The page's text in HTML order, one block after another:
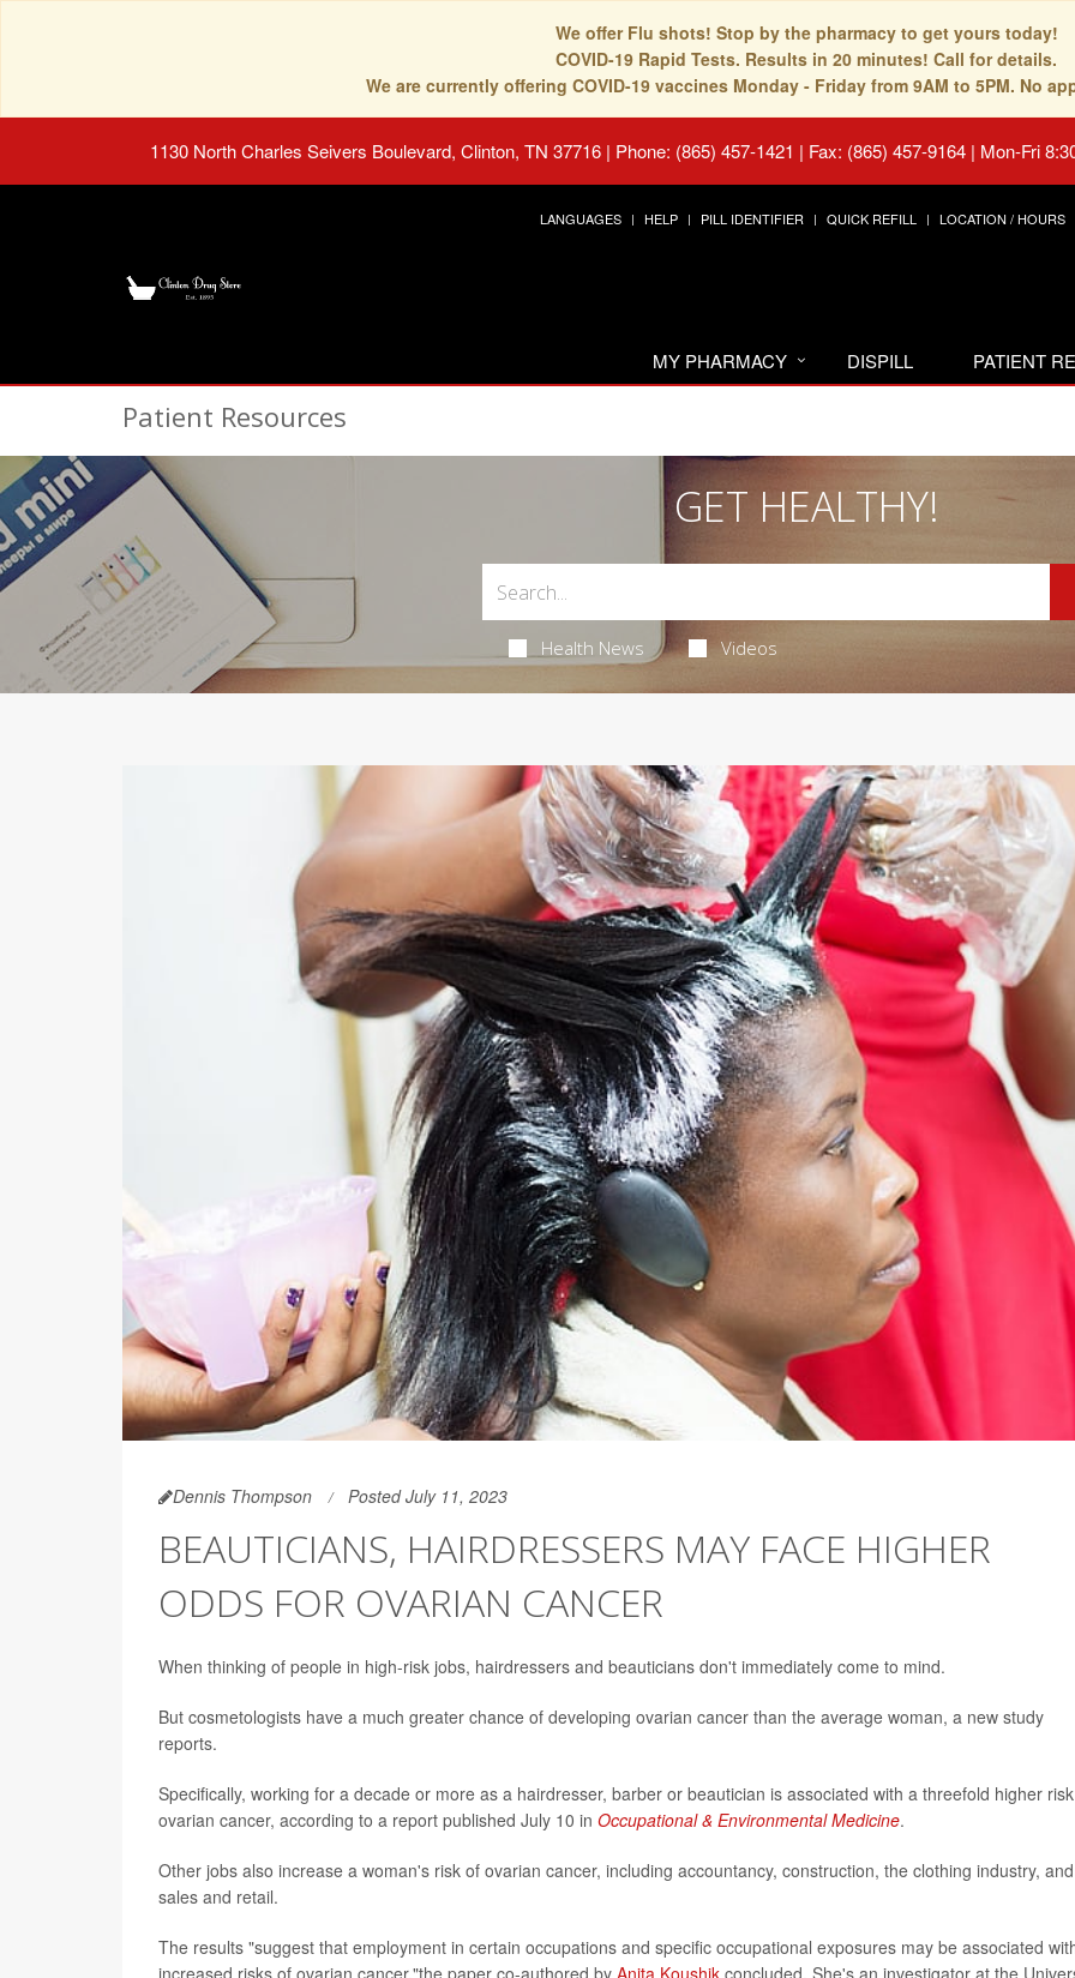
We offer Flu shots! Stop by the pharmacy to get yours today!
COVID-19 Rapid Tests. Results in 20 minutes! Call for details.
We are currently offering COVID-19 vaccines Monday - Friday from 9AM to 5PM. No
1130 North Charles Seivers Boulevard, Clinton, TN 37716 | Phone: (865) 457-1421 | Fax: (865) 457-9164 | Mon-Fri
LANGUAGES HELP PILL IDENTIFIER QUICK REFILL LOCATION / HOURS
MY PHARMACY DISPILL PATIENT
Patient Resources
GET HEALTHY!
Health News Videos
Dennis Thompson Posted July 11, 2023
BEAUTICIANS, HAIRDRESSERS MAY FACE HIGHER
ODDS FOR OVARIAN CANCER
When thinking of people in high-risk jobs, hairdressers and beauticians don't immediately come to mind.
But cosmetologists have a much greater chance of developing ovarian cancer than the average woman, a new study
reports.
Specifically, working for a decade or more as a hairdresser, barber or beautician is associated with a threefold higher
ovarian cancer, according to a report published July 10 in Occupational & Environmental Medicine.
Other jobs also increase a woman's risk of ovarian cancer, including accountancy, construction, the clothing industry, and
sales and retail.
The results "suggest that employment in certain occupations and specific occupational exposures may be associated
increased risks of ovarian cancer,"the paper co-authored by Anita Koushik concluded. She's an investigator at the